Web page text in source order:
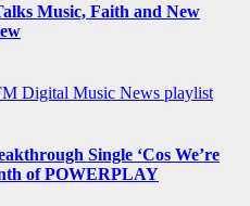
Music, Faith and New
Digital Music News playlist
Single ‘Cos We’re
of POWERPLAY